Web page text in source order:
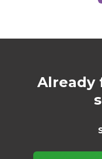
Already